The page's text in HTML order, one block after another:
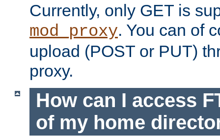
Currently, only GET is
mod_proxy. You can of
upload (POST or PUT)
proxy.
How can I access
of my home